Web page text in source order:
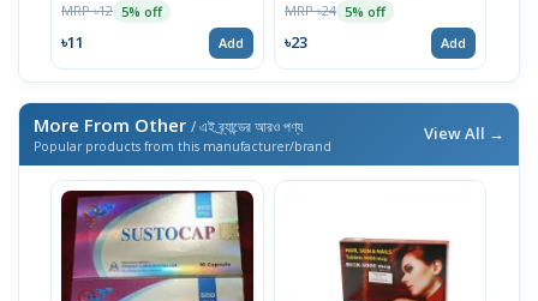
MRP ৳12 5% off
৳11 Add
MRP ৳24 5% off
৳23 Add
More From Other / এই ব্র্যান্ডের আরও পণ্য
Popular products from this manufacturer/brand
View All →